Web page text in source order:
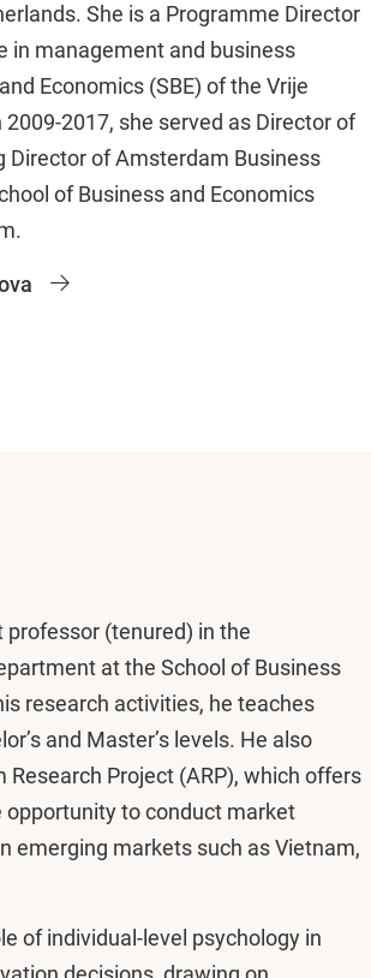
She is a Programme Director
in management and business
Economics (SBE) of the Vrije
2017, she served as Director of
Director of Amsterdam Business
of Business and Economics
professor (tenured) in the
at the School of Business
research activities, he teaches
and Master’s levels. He also
Project (ARP), which offers
opportunity to conduct market
emerging markets such as Vietnam,
of individual-level psychology in